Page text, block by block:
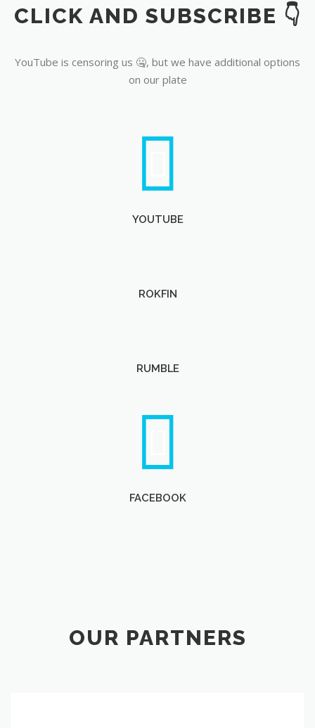
YouTube
CLICK AND SUBSCRIBE 👇
YouTube is censoring us 🤐, but we have additional options
on our plate
YOUTUBE
ROKFIN
RUMBLE
FACEBOOK
OUR PARTNERS